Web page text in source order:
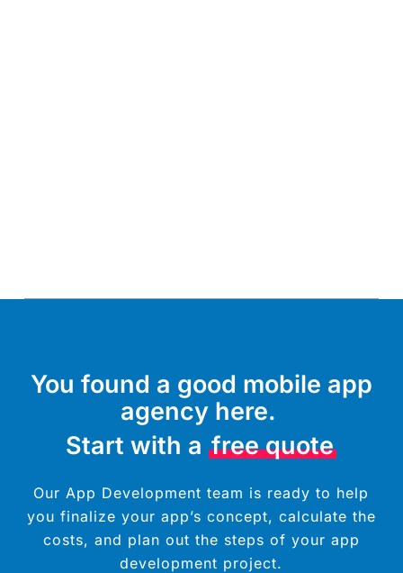
You found a good mobile app
agency here.
Start with afree quote
Our App Development team is ready to help
you finalize your app’s concept, calculate the
costs, and plan out the steps of your app
development project.